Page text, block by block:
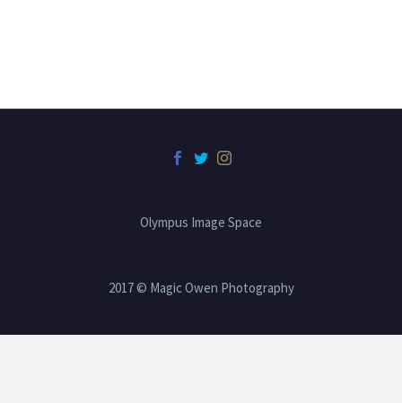
Olympus Image Space
2017 © Magic Owen Photography